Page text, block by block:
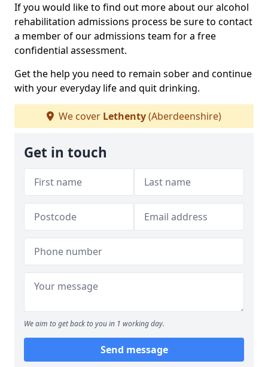
If you would like to find out more about our alcohol
rehabilitation admissions process be sure to contact
a member of our admissions team for a free
confidential assessment.
Get the help you need to remain sober and continue
with your everyday life and quit drinking.
We cover Lethenty(Aberdeenshire)
Get in touch
We aim to get back to you in 1 working day.
Send message